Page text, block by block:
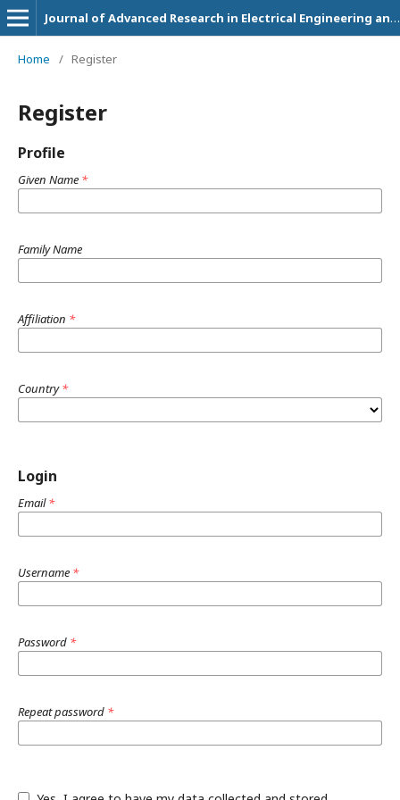
Journal of Advanced Research in Electrical Engineering and Technology
Home / Register
Register
Profile
Given Name *
Family Name
Affiliation *
Country*
Login
Email*
Username *
Password *
Repeat password *